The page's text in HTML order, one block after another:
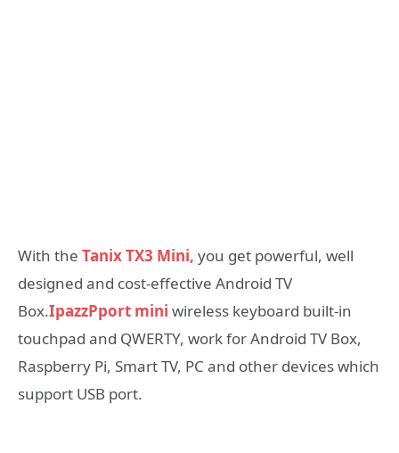
With the Tanix TX3 Mini, you get powerful, well
designed and cost-effective Android TV
Box.IpazzPport mini wireless keyboard built-in
touchpad and QWERTY, work for Android TV Box,
Raspberry Pi, Smart TV, PC and other devices which
support USB port.